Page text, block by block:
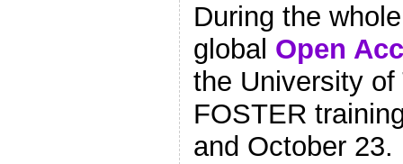
During the
global Open
the University of
FOSTER
and October 23.